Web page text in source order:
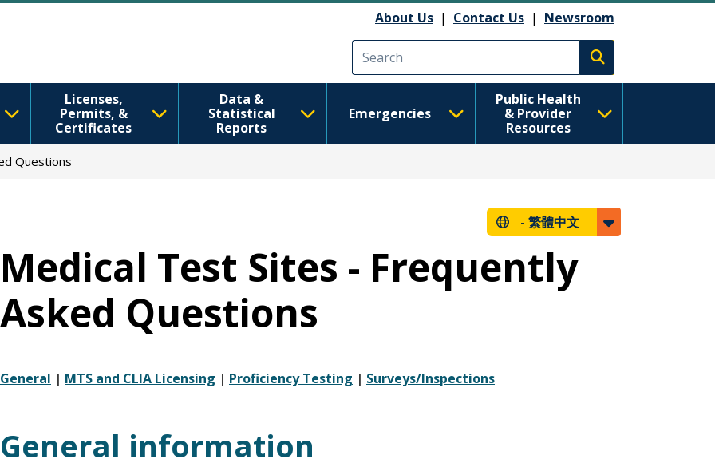
About Us | Contact Us | Newsroom
Execute search
Licenses,
Permits, &
Certificates
Data &
Statistical
Reports
Emergencies
Public Health
& Provider
Resources
Questions
- 繁體中文
Medical Test Sites - Frequently
Asked Questions
General | MTS and CLIA Licensing | Proficiency Testing | Surveys/Inspections
General information